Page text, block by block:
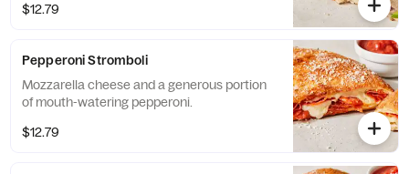
$12.79
Pepperoni Stromboli
Mozzarella cheese and a generous portion
of mouth-watering pepperoni.
$12.79